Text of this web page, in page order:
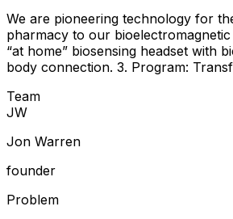
We are pioneering technology for
pharmacy to our
“at home” biosensing headset with
body connection. 3. Program:
Team
JW
Jon Warren
founder
Problem